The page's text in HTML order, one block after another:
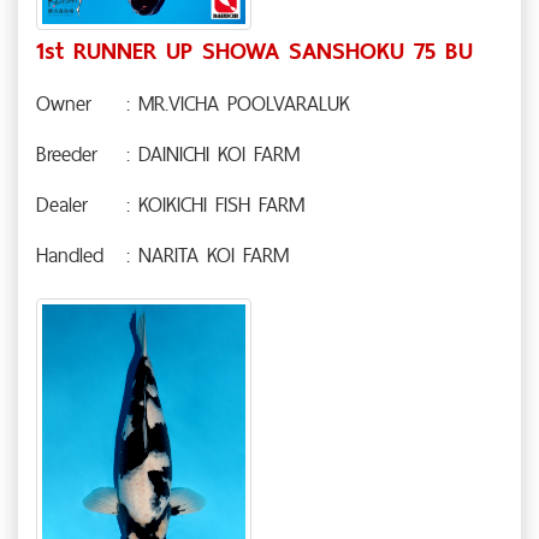
1st RUNNER UP SHOWA SANSHOKU 75 BU
Owner
: MR.VICHA POOLVARALUK
Breeder
: DAINICHI KOI FARM
Dealer
: KOIKICHI FISH FARM
Handled
: NARITA KOI FARM